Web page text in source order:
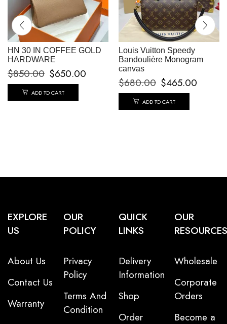
HN 30 IN COFFEE GOLD
HARDWARE
$850.00 $650.00
ADD TO CART
Louis Vuitton Speedy
Bandoulière Monogram
canvas
$680.00 $465.00
ADD TO CART
EXPLORE
US
About Us
Contact Us
Warranty
OUR
POLICY
Privacy
Policy
Terms And
Condition
QUICK
LINKS
Delivery
Information
Shop
Order
OUR
RESOURCES
Wholesale
Corporate
Orders
Become a